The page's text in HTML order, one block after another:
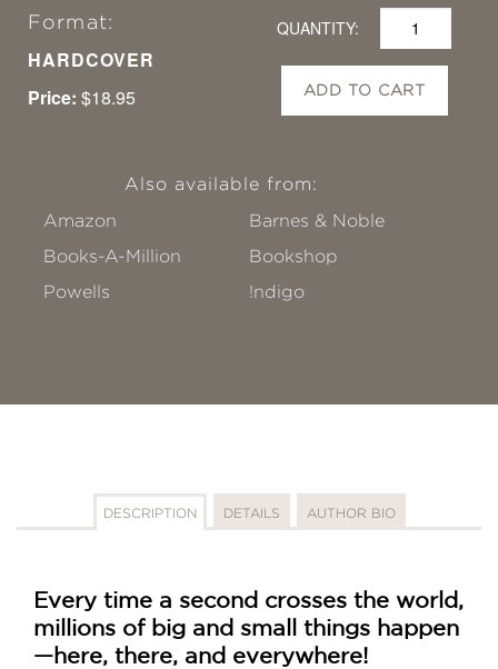
Format:
HARDCOVER
Price: $18.95
QUANTITY:
ADD TO CART
Also available from:
Amazon
Barnes & Noble
Books-A-Million
Bookshop
Powells
!ndigo
DESCRIPTION DETAILS AUTHOR BIO
Every time a second crosses the world,
millions of big and small things happen
—here, there, and everywhere!